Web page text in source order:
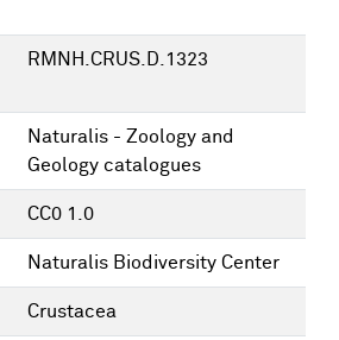
RMNH.CRUS.D.1323
Naturalis - Zoology and
Geology catalogues
CC0 1.0
Naturalis Biodiversity Center
Crustacea